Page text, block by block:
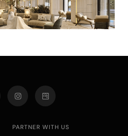
PARTNER WITH US